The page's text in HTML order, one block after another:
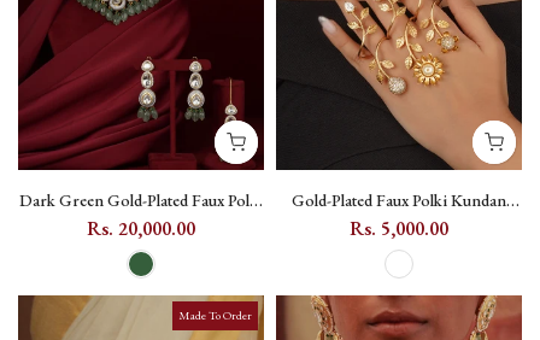
Dark Green Gold-Plated Faux Polki
Bridal Necklace Set with Teeka -
PK-S455
Rs. 20,000.00
Gold-Plated Faux Polki Kundan
Ring with Floral Motif - PK-R39
Rs. 5,000.00
Made To Order